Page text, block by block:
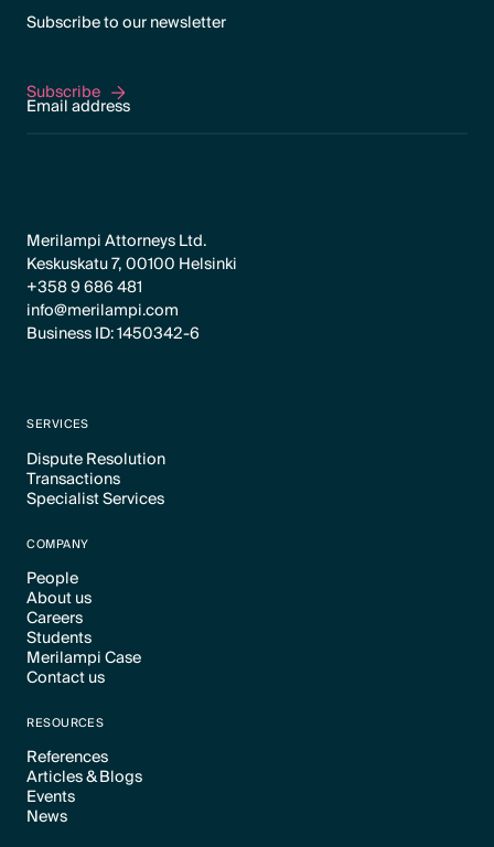
Subscribe to our newsletter
Subscribe
Subscribe
Merilampi Attorneys Ltd.
Keskuskatu 7, 00100 Helsinki
+358 9 686 481
info@merilampi.com
Business ID: 1450342-6
SERVICES
Dispute Resolution
Text Link
Transactions
Text Link
Specialist Services
COMPANY
People
Text Link
About us
Text Link
Careers
Text Link
Students
Text Link
Merilampi Case
Text Link
Contact us
RESOURCES
References
Text Link
Articles & Blogs
Text Link
Events
Text Link
News